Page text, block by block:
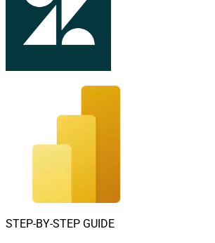
STEP-BY-STEP GUIDE